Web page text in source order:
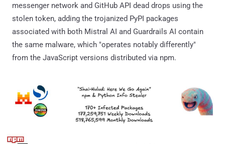
messenger network and GitHub API dead drops using the
stolen token, adding the trojanized PyPI packages
associated with both Mistral AI and Guardrails AI contain
the same malware, which "operates notably differently"
from the JavaScript versions distributed via npm.